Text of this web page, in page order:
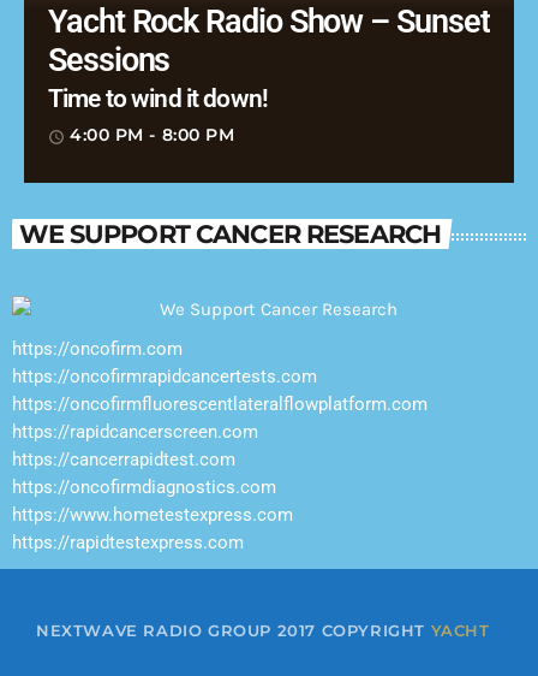
Yacht Rock Radio Show – Sunset
Sessions
Time to wind it down!
access_time 4:00 PM - 8:00 PM
WE SUPPORT CANCER RESEARCH
https://oncofirm.com
https://oncofirmrapidcancertests.com
https://oncofirmfluorescentlateralflowplatform.com
https://rapidcancerscreen.com
https://cancerrapidtest.com
https://oncofirmdiagnostics.com
https://www.hometestexpress.com
https://rapidtestexpress.com
NEXTWAVE RADIO GROUP 2017 COPYRIGHT YACHT